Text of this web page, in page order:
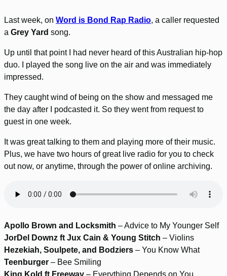
Last week, on Word is Bond Rap Radio, a caller requested
a Grey Yard song.
Up until that point I had never heard of this Australian hip-hop
duo. I played the song live on the air and was immediately
impressed.
They caught wind of being on the show and messaged me
the day after I podcasted it. So they went from request to
guest in one week.
It was great talking to them and playing more of their music.
Plus, we have two hours of great live radio for you to check
out now, or anytime, through the power of online archiving.
Apollo Brown and Locksmith – Advice to My Younger Self
JorDel Downz ft Jux Cain & Young Stitch – Violins
Hezekiah, Soulpete, and Bodziers – You Know What
Teenburger – Bee Smiling